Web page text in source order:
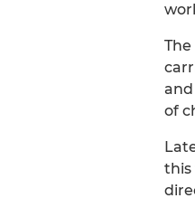
of
this